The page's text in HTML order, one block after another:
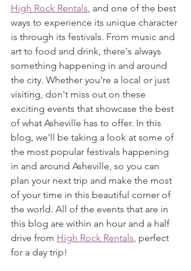
High Rock Rentals , and one of the best
ways to experience its unique character
is through its festivals. From music and
art to food and drink, there's always
something happening in and around
the city. Whether you're a local or just
visiting, don't miss out on these
exciting events that showcase the best
of what Asheville has to offer. In this
blog, we'll be taking a look at some of
the most popular festivals happening
in and around Asheville, so you can
plan your next trip and make the most
of your time in this beautiful corner of
the world. All of the events that are in
this blog are within an hour and a half
drive from High Rock Rentals , perfect
for a day trip!